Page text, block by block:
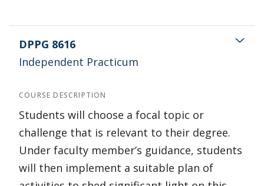
DPPG 8616
Independent Practicum
COURSE DESCRIPTION
Students will choose a focal topic or
challenge that is relevant to their degree.
Under faculty member’s guidance, students
will then implement a suitable plan of